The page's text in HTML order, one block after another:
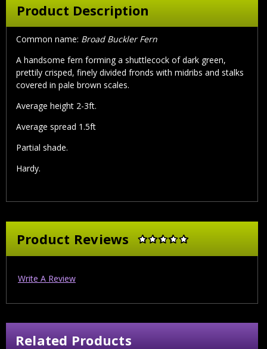
Product Description
Common name: Broad Buckler Fern
A handsome fern forming a shuttlecock of dark green,
prettily crisped, finely divided fronds with midribs and stalks
covered in pale brown scales.
Average height 2-3ft.
Average spread 1.5ft
Partial shade.
Hardy.
Product Reviews
Write A Review
Related Products